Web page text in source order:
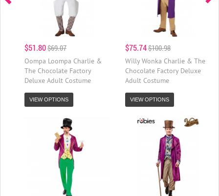
$51.80$69.07
Oompa Loompa Charlie &
The Chocolate Factory
Deluxe Adult Costume
VIEW OPTIONS
$75.74$100.98
Willy Wonka Charlie & The
Chocolate Factory Deluxe
Adult Costume
VIEW OPTIONS